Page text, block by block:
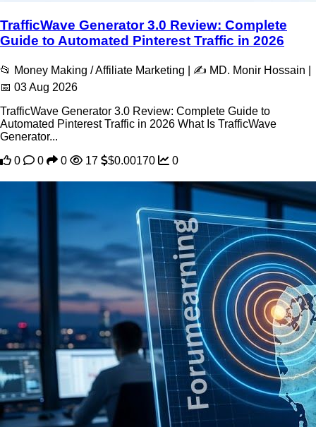
TrafficWave Generator 3.0 Review: Complete
Guide to Automated Pinterest Traffic in 2026
📂 Money Making / Affiliate Marketing | ✍️ MD. Monir Hossain |
📅 03 Aug 2026
TrafficWave Generator 3.0 Review: Complete Guide to
Automated Pinterest Traffic in 2026 What Is TrafficWave
Generator...
0
0 0 17 $0.00170 0